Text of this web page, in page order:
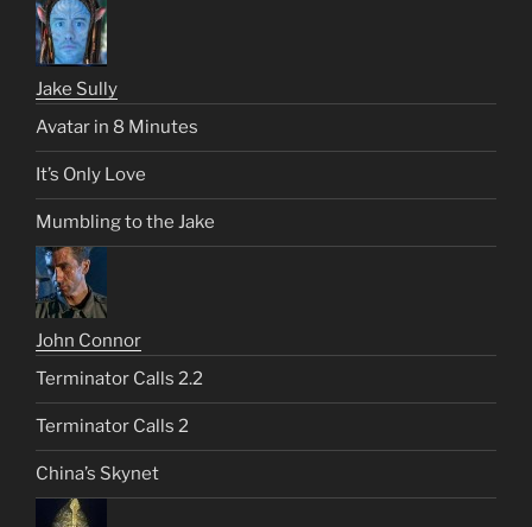
Jake Sully
Avatar in 8 Minutes
It’s Only Love
Mumbling to the Jake
John Connor
Terminator Calls 2.2
Terminator Calls 2
China’s Skynet